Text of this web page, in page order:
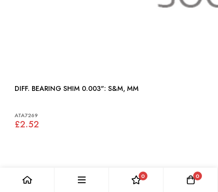
DIFF. BEARING SHIM 0.003": S&M, MM
ATA7269
£2.52
0 0